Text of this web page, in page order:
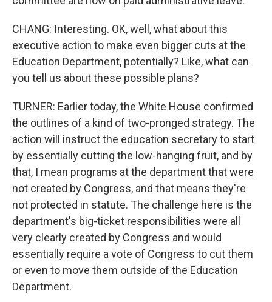
CHANG: Interesting. OK, well, what about this
executive action to make even bigger cuts at the
Education Department, potentially? Like, what can
you tell us about these possible plans?
TURNER: Earlier today, the White House confirmed
the outlines of a kind of two-pronged strategy. The
action will instruct the education secretary to start
by essentially cutting the low-hanging fruit, and by
that, I mean programs at the department that were
not created by Congress, and that means they're
not protected in statute. The challenge here is the
department's big-ticket responsibilities were all
very clearly created by Congress and would
essentially require a vote of Congress to cut them
or even to move them outside of the Education
Department.